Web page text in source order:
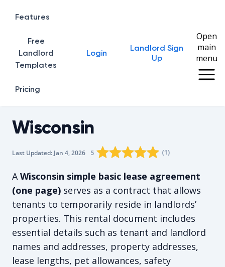
Home
Features
Free
Landlord
Templates
Pricing
Login
Landlord Sign
Up
Open
main
menu
Wisconsin
Last Updated: Jan 4, 2026 The average rating is 5/5, for 1
5 Rating star0
Rating star1
Rating star2
Rating star
Rating star
(1)
AWisconsin simple basic lease agreement
(one page) serves as a contract that allows
tenants to temporarily reside in landlords’
properties. This rental document includes
essential details such as tenant and landlord
names and addresses, property addresses,
lease lengths, pet allowances, safety